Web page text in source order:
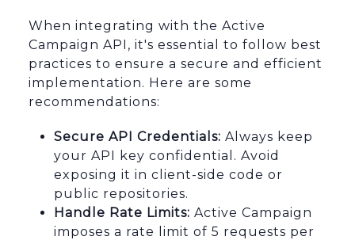
When integrating with the Active
Campaign API, it's essential to follow best
practices to ensure a secure and efficient
implementation. Here are some
recommendations:
Secure API Credentials: Always keep
your API key confidential. Avoid
exposing it in client-side code or
public repositories.
Handle Rate Limits: Active Campaign
imposes a rate limit of 5 requests per